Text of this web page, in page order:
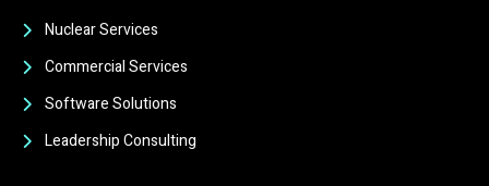
Nuclear Services
Commercial Services
Software Solutions
Leadership Consulting